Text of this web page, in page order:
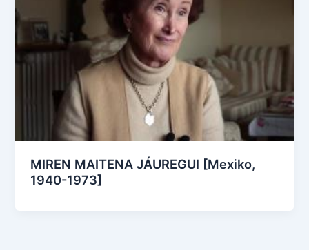
MIREN MAITENA JÁUREGUI [Mexiko,
1940-1973]